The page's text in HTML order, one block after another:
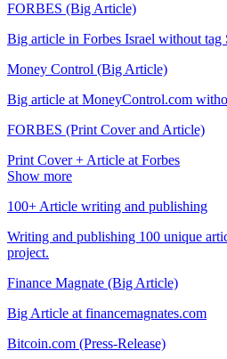
FORBES (Big Article)
Big article in Forbes Israel without tag
Money Control (Big Article)
Big article at MoneyControl.com
FORBES (Print Cover and Article)
Print Cover + Article at Forbes
Show more
100+ Article writing and publishing
Writing and publishing 100 unique
project.
Finance Magnate (Big Article)
Big Article at financemagnates.com
Bitcoin.com (Press-Release)